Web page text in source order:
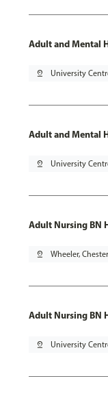
Adult and Mental
pin_drop University
Adult and Mental
pin_drop University
Adult Nursing BN
pin_drop Wheeler, Chester
Adult Nursing BN
pin_drop University